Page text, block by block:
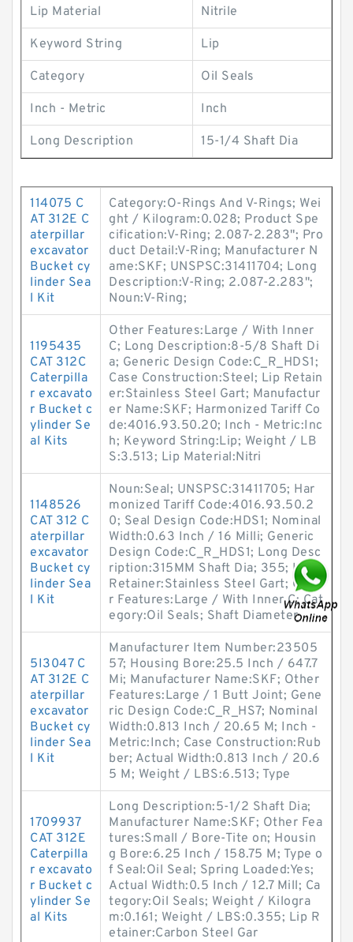
Lip Material Nitrile
Keyword String Lip
Category Oil Seals
Inch - Metric Inch
Long Description 15-1/4 Shaft Dia
114075 C
AT 312E C
aterpillar
excavator
Bucket cy
linder Sea
l Kit
Category:O-Rings And V-Rings; Wei
ght / Kilogram:0.028; Product Spe
cification:V-Ring; 2.087-2.283"; Pro
duct Detail:V-Ring; Manufacturer N
ame:SKF; UNSPSC:31411704; Long
Description:V-Ring; 2.087-2.283";
Noun:V-Ring;
1195435
CAT 312C
Caterpilla
r excavato
r Bucket c
ylinder Se
al Kits
Other Features:Large / With Inner
C; Long Description:8-5/8 Shaft Di
a; Generic Design Code:C_R_HDS1;
Case Construction:Steel; Lip Retain
er:Stainless Steel Gart; Manufactur
er Name:SKF; Harmonized Tariff Co
de:4016.93.50.20; Inch - Metric:Inc
h; Keyword String:Lip; Weight / LB
S:3.513; Lip Material:Nitri
1148526
CAT 312 C
aterpillar
excavator
Bucket cy
linder Sea
l Kit
Noun:Seal; UNSPSC:31411705; Har
monized Tariff Code:4016.93.50.2
0; Seal Design Code:HDS1; Nominal
Width:0.63 Inch / 16 Milli; Generic
Design Code:C_R_HDS1; Long Desc
ription:315MM Shaft Dia; 355; Lip
Retainer:Stainless Steel Gart; Othe
r Features:Large / With Inner C; Cat
egory:Oil Seals; Shaft Diameter
5I3047 C
AT 312E C
aterpillar
excavator
Bucket cy
linder Sea
l Kit
Manufacturer Item Number:23505
57; Housing Bore:25.5 Inch / 647.7
Mi; Manufacturer Name:SKF; Other
Features:Large / 1 Butt Joint; Gene
ric Design Code:C_R_HS7; Nominal
Width:0.813 Inch / 20.65 M; Inch -
Metric:Inch; Case Construction:Rub
ber; Actual Width:0.813 Inch / 20.6
5 M; Weight / LBS:6.513; Type
1709937
CAT 312E
Caterpilla
r excavato
r Bucket c
ylinder Se
al Kits
Long Description:5-1/2 Shaft Dia;
Manufacturer Name:SKF; Other Fea
tures:Small / Bore-Tite on; Housin
g Bore:6.25 Inch / 158.75 M; Type o
f Seal:Oil Seal; Spring Loaded:Yes;
Actual Width:0.5 Inch / 12.7 Mill; Ca
tegory:Oil Seals; Weight / Kilogra
m:0.161; Weight / LBS:0.355; Lip R
etainer:Carbon Steel Gar